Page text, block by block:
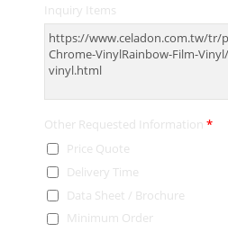
Inquiry Items
Other Requested Information *
Price Quote
Delivery Time
Data Sheet / Brochure
Minimum Order